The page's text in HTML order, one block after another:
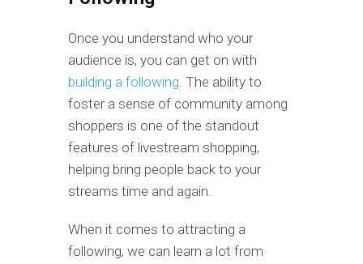
Once you understand who your
audience is, you can get on with
building a following. The ability to
foster a sense of community among
shoppers is one of the standout
features of livestream shopping,
helping bring people back to your
streams time and again.
When it comes to attracting a
following, we can learn a lot from